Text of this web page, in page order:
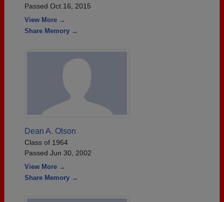
Passed Oct 16, 2015
View More →
Share Memory →
Dean A. Olson
Class of 1964
Passed Jun 30, 2002
View More →
Share Memory →